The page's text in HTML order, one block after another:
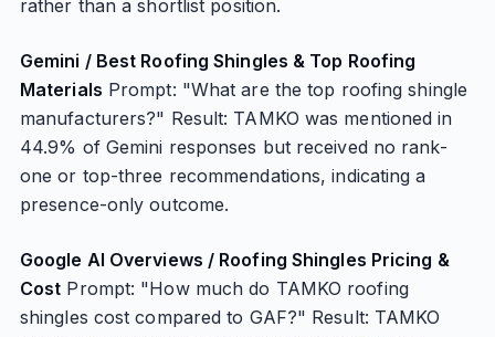
rather than a shortlist position.
Gemini / Best Roofing Shingles & Top Roofing
Materials Prompt: "What are the top roofing shingle
manufacturers?" Result: TAMKO was mentioned in
44.9% of Gemini responses but received no rank-
one or top-three recommendations, indicating a
presence-only outcome.
Google AI Overviews / Roofing Shingles Pricing &
Cost Prompt: "How much do TAMKO roofing
shingles cost compared to GAF?" Result: TAMKO